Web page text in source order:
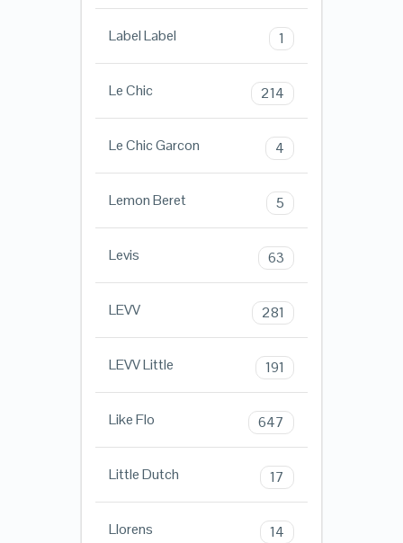
Label Label 1
Le Chic 214
Le Chic Garcon 4
Lemon Beret 5
Levis 63
LEVV 281
LEVV Little 191
Like Flo 647
Little Dutch 17
Llorens 14